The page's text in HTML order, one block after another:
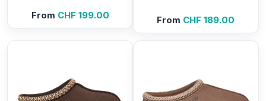
From CHF 199.00 From CHF 189.00